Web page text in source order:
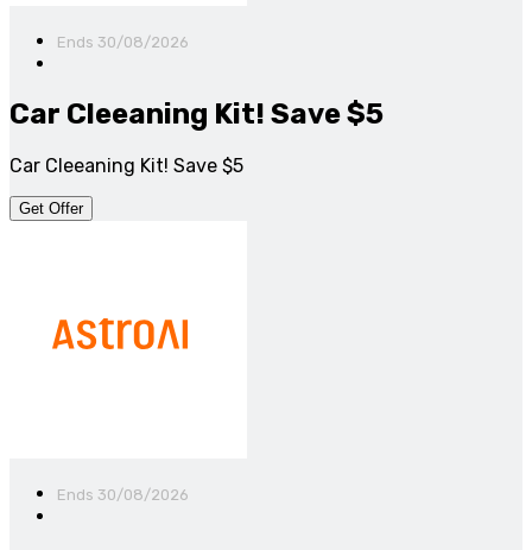
Ends 30/08/2026
Car Cleeaning Kit! Save $5
Car Cleeaning Kit! Save $5
Get Offer
Ends 30/08/2026